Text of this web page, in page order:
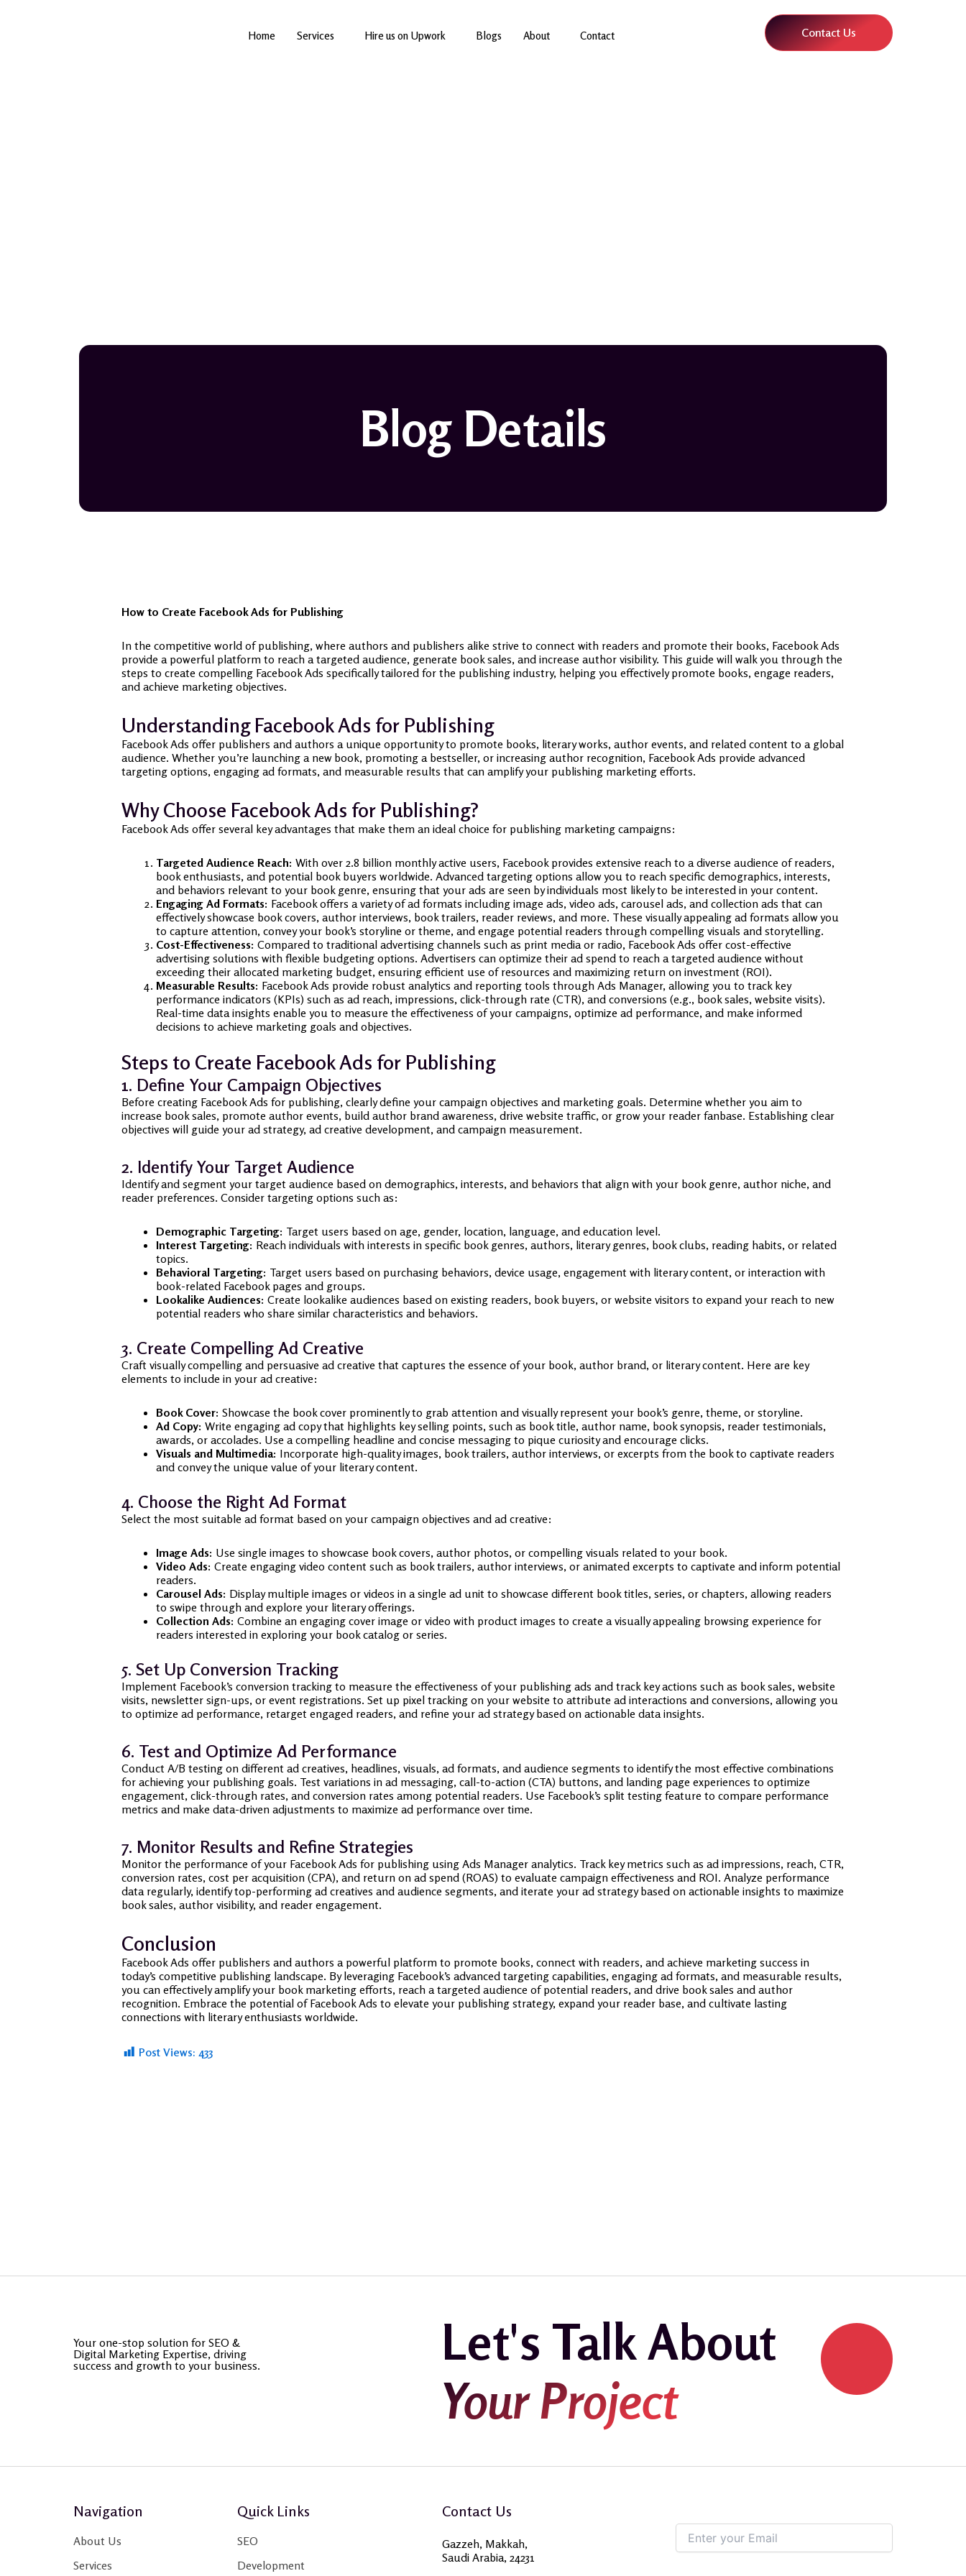
Home Services Hire us on Upwork Blogs About Contact Contact Us
Blog Details
How to Create Facebook Ads for Publishing
In the competitive world of publishing, where authors and publishers alike strive to connect with readers and promote their books, Facebook Ads
provide a powerful platform to reach a targeted audience, generate book sales, and increase author visibility. This guide will walk you through the
steps to create compelling Facebook Ads specifically tailored for the publishing industry, helping you effectively promote books, engage readers,
and achieve marketing objectives.
Understanding Facebook Ads for Publishing
Facebook Ads offer publishers and authors a unique opportunity to promote books, literary works, author events, and related content to a global
audience. Whether you’re launching a new book, promoting a bestseller, or increasing author recognition, Facebook Ads provide advanced
targeting options, engaging ad formats, and measurable results that can amplify your publishing marketing efforts.
Why Choose Facebook Ads for Publishing?
Facebook Ads offer several key advantages that make them an ideal choice for publishing marketing campaigns:
Targeted Audience Reach: With over 2.8 billion monthly active users, Facebook provides extensive reach to a diverse audience of readers,
book enthusiasts, and potential book buyers worldwide. Advanced targeting options allow you to reach specific demographics, interests,
and behaviors relevant to your book genre, ensuring that your ads are seen by individuals most likely to be interested in your content.
Engaging Ad Formats: Facebook offers a variety of ad formats including image ads, video ads, carousel ads, and collection ads that can
effectively showcase book covers, author interviews, book trailers, reader reviews, and more. These visually appealing ad formats allow you
to capture attention, convey your book’s storyline or theme, and engage potential readers through compelling visuals and storytelling.
Cost-Effectiveness: Compared to traditional advertising channels such as print media or radio, Facebook Ads offer cost-effective
advertising solutions with flexible budgeting options. Advertisers can optimize their ad spend to reach a targeted audience without
exceeding their allocated marketing budget, ensuring efficient use of resources and maximizing return on investment (ROI).
Measurable Results: Facebook Ads provide robust analytics and reporting tools through Ads Manager, allowing you to track key
performance indicators (KPIs) such as ad reach, impressions, click-through rate (CTR), and conversions (e.g., book sales, website visits).
Real-time data insights enable you to measure the effectiveness of your campaigns, optimize ad performance, and make informed
decisions to achieve marketing goals and objectives.
Steps to Create Facebook Ads for Publishing
1. Define Your Campaign Objectives
Before creating Facebook Ads for publishing, clearly define your campaign objectives and marketing goals. Determine whether you aim to
increase book sales, promote author events, build author brand awareness, drive website traffic, or grow your reader fanbase. Establishing clear
objectives will guide your ad strategy, ad creative development, and campaign measurement.
2. Identify Your Target Audience
Identify and segment your target audience based on demographics, interests, and behaviors that align with your book genre, author niche, and
reader preferences. Consider targeting options such as:
Demographic Targeting: Target users based on age, gender, location, language, and education level.
Interest Targeting: Reach individuals with interests in specific book genres, authors, literary genres, book clubs, reading habits, or related
topics.
Behavioral Targeting: Target users based on purchasing behaviors, device usage, engagement with literary content, or interaction with
book-related Facebook pages and groups.
Lookalike Audiences: Create lookalike audiences based on existing readers, book buyers, or website visitors to expand your reach to new
potential readers who share similar characteristics and behaviors.
3. Create Compelling Ad Creative
Craft visually compelling and persuasive ad creative that captures the essence of your book, author brand, or literary content. Here are key
elements to include in your ad creative:
Book Cover: Showcase the book cover prominently to grab attention and visually represent your book’s genre, theme, or storyline.
Ad Copy: Write engaging ad copy that highlights key selling points, such as book title, author name, book synopsis, reader testimonials,
awards, or accolades. Use a compelling headline and concise messaging to pique curiosity and encourage clicks.
Visuals and Multimedia: Incorporate high-quality images, book trailers, author interviews, or excerpts from the book to captivate readers
and convey the unique value of your literary content.
4. Choose the Right Ad Format
Select the most suitable ad format based on your campaign objectives and ad creative:
Image Ads: Use single images to showcase book covers, author photos, or compelling visuals related to your book.
Video Ads: Create engaging video content such as book trailers, author interviews, or animated excerpts to captivate and inform potential
readers.
Carousel Ads: Display multiple images or videos in a single ad unit to showcase different book titles, series, or chapters, allowing readers
to swipe through and explore your literary offerings.
Collection Ads: Combine an engaging cover image or video with product images to create a visually appealing browsing experience for
readers interested in exploring your book catalog or series.
5. Set Up Conversion Tracking
Implement Facebook’s conversion tracking to measure the effectiveness of your publishing ads and track key actions such as book sales, website
visits, newsletter sign-ups, or event registrations. Set up pixel tracking on your website to attribute ad interactions and conversions, allowing you
to optimize ad performance, retarget engaged readers, and refine your ad strategy based on actionable data insights.
6. Test and Optimize Ad Performance
Conduct A/B testing on different ad creatives, headlines, visuals, ad formats, and audience segments to identify the most effective combinations
for achieving your publishing goals. Test variations in ad messaging, call-to-action (CTA) buttons, and landing page experiences to optimize
engagement, click-through rates, and conversion rates among potential readers. Use Facebook’s split testing feature to compare performance
metrics and make data-driven adjustments to maximize ad performance over time.
7. Monitor Results and Refine Strategies
Monitor the performance of your Facebook Ads for publishing using Ads Manager analytics. Track key metrics such as ad impressions, reach, CTR,
conversion rates, cost per acquisition (CPA), and return on ad spend (ROAS) to evaluate campaign effectiveness and ROI. Analyze performance
data regularly, identify top-performing ad creatives and audience segments, and iterate your ad strategy based on actionable insights to maximize
book sales, author visibility, and reader engagement.
Conclusion
Facebook Ads offer publishers and authors a powerful platform to promote books, connect with readers, and achieve marketing success in
today’s competitive publishing landscape. By leveraging Facebook’s advanced targeting capabilities, engaging ad formats, and measurable results,
you can effectively amplify your book marketing efforts, reach a targeted audience of potential readers, and drive book sales and author
recognition. Embrace the potential of Facebook Ads to elevate your publishing strategy, expand your reader base, and cultivate lasting
connections with literary enthusiasts worldwide.
Post Views: 433
Your one-stop solution for SEO &
Digital Marketing Expertise, driving
success and growth to your business.
Let's Talk About
Your Project
Navigation
About Us
Services
Quick Links
SEO
Development
Contact Us
Gazzeh, Makkah,
Saudi Arabia, 24231